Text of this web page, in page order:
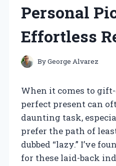
Personal
Effortless
ByGeorge Alvarez
When it comes to
perfect present can
daunting task,
prefer the path of
dubbed “lazy.” I’ve
for these laid-back